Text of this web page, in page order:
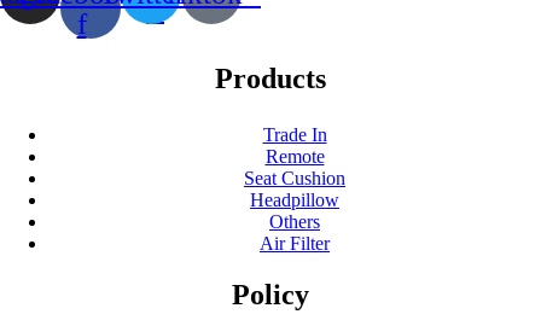
f
Products
Trade In
Remote
Seat Cushion
Headpillow
Others
Air Filter
Policy